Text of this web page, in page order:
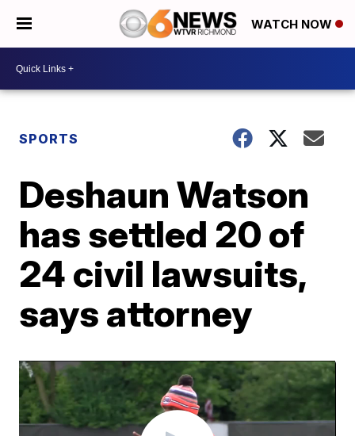
WATCH NOW
SPORTS
Deshaun Watson
has settled 20 of
24 civil lawsuits,
says attorney